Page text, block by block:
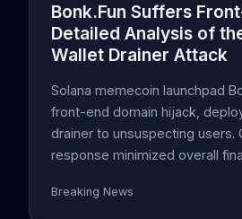
Bonk.Fun Suffers
Detailed Analysis of
Wallet Drainer Attack
Solana memecoin launchpad
front-end domain hijack,
drainer to unsuspecting users.
response minimized overall
Breaking News